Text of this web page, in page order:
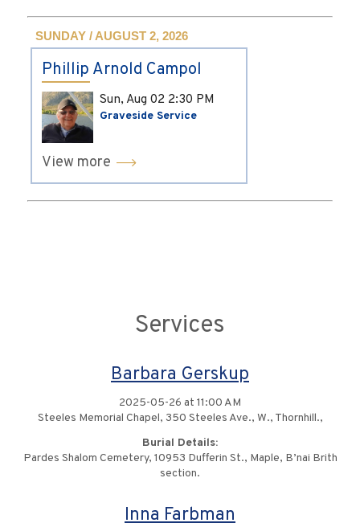
SUNDAY / AUGUST 2, 2026
Phillip Arnold Campol
Sun, Aug 02 2:30 PM
Graveside Service
View more
Services
Barbara Gerskup
2025-05-26 at 11:00 AM
Steeles Memorial Chapel, 350 Steeles Ave., W., Thornhill.,
Burial Details:
Pardes Shalom Cemetery, 10953 Dufferin St., Maple, B’nai Brith
section.
Inna Farbman